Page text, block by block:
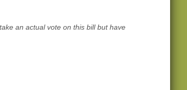
an actual vote on this bill but have